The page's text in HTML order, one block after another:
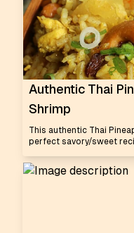
Authentic Thai
Shrimp
This authentic Thai
perfect savory/sweet